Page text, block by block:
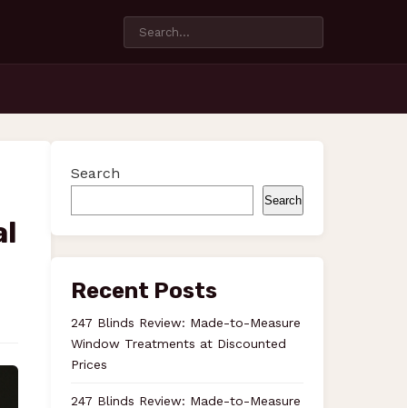
Search
Search
Recent Posts
247 Blinds Review: Made-to-Measure
Window Treatments at Discounted
Prices
247 Blinds Review: Made-to-Measure